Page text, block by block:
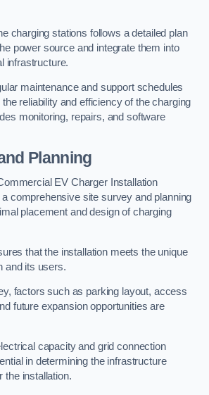
charging stations follows a detailed plan
power source and integrate them into
infrastructure.
maintenance and support schedules
reliability and efficiency of the charging
monitoring, repairs, and software
Planning
EV Charger Installation
comprehensive site survey and planning
placement and design of charging
that the installation meets the unique
and its users.
factors such as parking layout, access
future expansion opportunities are
capacity and grid connection
in determining the infrastructure
the installation.